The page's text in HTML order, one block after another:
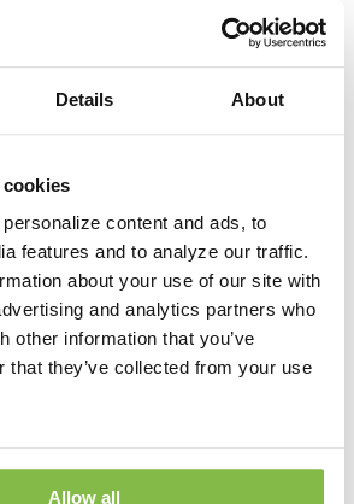
Details About
content and ads, to
features and to analyze our traffic.
about your use of our site with
and analytics partners who
other information that you’ve
that they’ve collected from your use
Allow all
that you received electronically prior
After your withdrawal is effective,
by law, will provide them to you in
banking, mobile banking and bill pay
Software Requirements to
Information
and retain electronic copies of the
have the following hardware and
or other electronic device and operating